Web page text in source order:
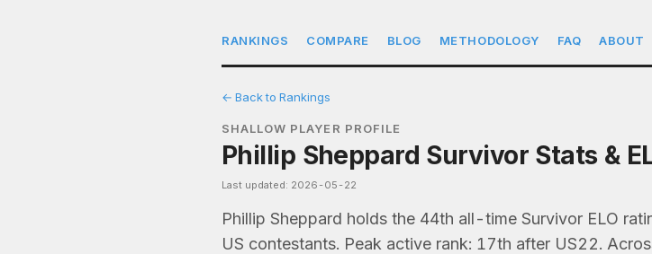
RANKINGS COMPARE BLOG METHODOLOGY FAQ ABOUT
← Back to Rankings
SHALLOW PLAYER PROFILE
Phillip Sheppard Survivor Stats &
Last updated: 2026-05-22
Phillip Sheppard holds the 44th all-time Survivor ELO
US contestants. Peak active rank: 17th after US22.